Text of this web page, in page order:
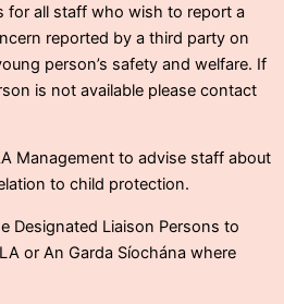
for all staff who wish to report a
reported by a third party on
person’s safety and welfare. If
is not available please contact
Management to advise staff about
to child protection.
Designated Liaison Persons to
or An Garda Síochána where